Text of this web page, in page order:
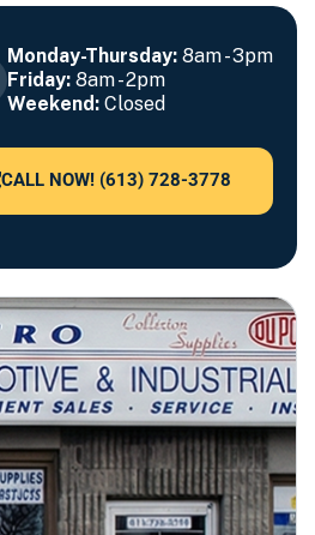
Monday-Thursday: 8am - 3pm
Friday: 8am - 2pm
Weekend: Closed
CALL NOW! (613) 728-3778